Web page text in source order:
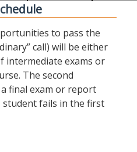
to pass the
call) will be either
intermediate exams or
The second
a final exam or report
student fails in the first